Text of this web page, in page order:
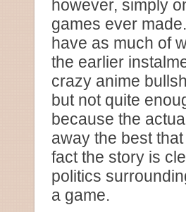
however, simply
games ever
have as much of
the earlier
crazy anime
but not quite
because the
away the best that
fact the story is
politics
a game.